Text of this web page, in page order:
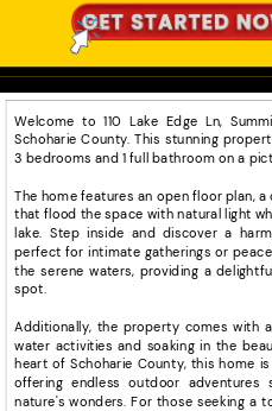
Welcome to 110 Lake Edge Ln,
Schoharie County. This stunning
3 bedrooms and 1 full bathroom on a
The home features an open floor plan,
that flood the space with natural light
lake. Step inside and discover a
perfect for intimate gatherings or
the serene waters, providing a
spot.
Additionally, the property comes with
water activities and soaking in the
heart of Schoharie County, this home
offering endless outdoor adventures
nature's wonders. For those seeking a